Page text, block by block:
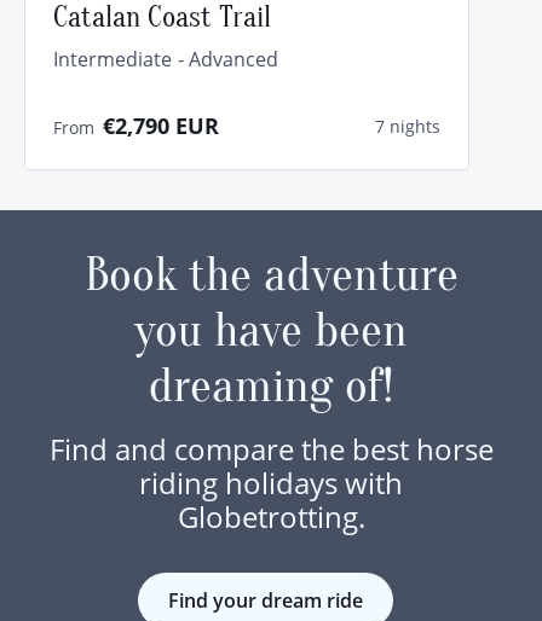
Catalan Coast Trail
Intermediate Advanced
From €2,790 EUR 7 nights
Book the adventure
you have been
dreaming of!
Find and compare the best horse
riding holidays with
Globetrotting.
Find your dream ride